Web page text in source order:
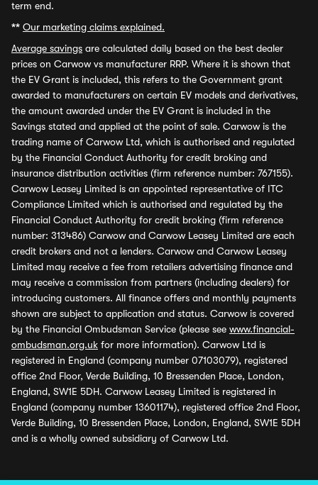
term end.
** Our marketing claims explained.
Average savings are calculated daily based on the best dealer
prices on Carwow vs manufacturer RRP. Where it is shown that
the EV Grant is included, this refers to the Government grant
awarded to manufacturers on certain EV models and derivatives,
the amount awarded under the EV Grant is included in the
Savings stated and applied at the point of sale. Carwow is the
trading name of Carwow Ltd, which is authorised and regulated
by the Financial Conduct Authority for credit broking and
insurance distribution activities (firm reference number: 767155).
Carwow Leasey Limited is an appointed representative of ITC
Compliance Limited which is authorised and regulated by the
Financial Conduct Authority for credit broking (firm reference
number: 313486) Carwow and Carwow Leasey Limited are each
credit brokers and not a lenders. Carwow and Carwow Leasey
Limited may receive a fee from retailers advertising finance and
may receive a commission from partners (including dealers) for
introducing customers. All finance offers and monthly payments
shown are subject to application and status. Carwow is covered
by the Financial Ombudsman Service (please see www.financial-
ombudsman.org.uk for more information). Carwow Ltd is
registered in England (company number 07103079), registered
office 2nd Floor, Verde Building, 10 Bressenden Place, London,
England, SW1E 5DH. Carwow Leasey Limited is registered in
England (company number 13601174), registered office 2nd Floor,
Verde Building, 10 Bressenden Place, London, England, SW1E 5DH
and is a wholly owned subsidiary of Carwow Ltd.